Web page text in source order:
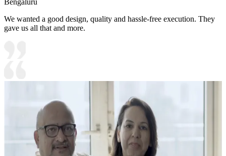
We wanted a good design, quality and hassle-free execution. They
gave us all that and more.